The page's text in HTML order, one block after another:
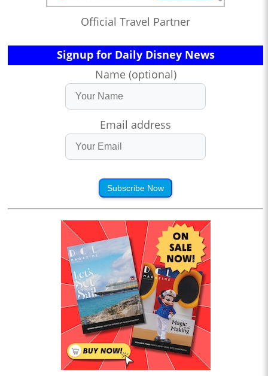
Official Travel Partner
Signup for Daily Disney News
Name (optional)
Email address
Subscribe Now